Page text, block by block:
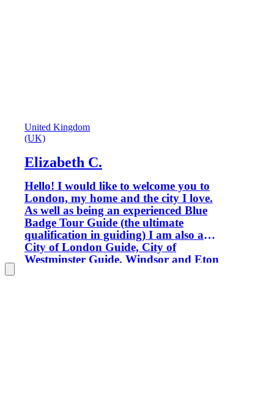
United Kingdom
(UK)
Elizabeth C.
Hello! I would like to welcome you to
London, my home and the city I love.
As well as being an experienced Blue
Badge Tour Guide (the ultimate
qualification in guiding) I am also a
City of London Guide, City of
Westminster Guide, Windsor and Eton